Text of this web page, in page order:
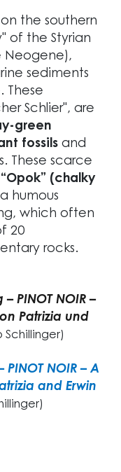
the southern
of the Styrian
Neogene),
sediments
These
Schlier", are
green
fossils and
These scarce
“Opok” (chalky
humous
which often
20
rocks.
PINOT NOIR –
Patrizia und
Schillinger)
NOIR – A
and Erwin